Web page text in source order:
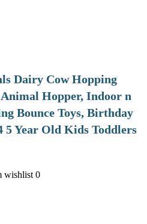
Dairy Cow Hopping
Hopper, Indoor n
Bounce Toys, Birthday
Year Old Kids Toddlers
wishlist 0